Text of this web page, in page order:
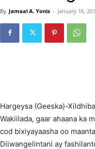
By Jamaal A. Yonis - January 16,
Hargeysa (Geeska)-
Wakiilada, gaar ahaana ka
cod bixiyayaasha oo
Diiwangelintani ay